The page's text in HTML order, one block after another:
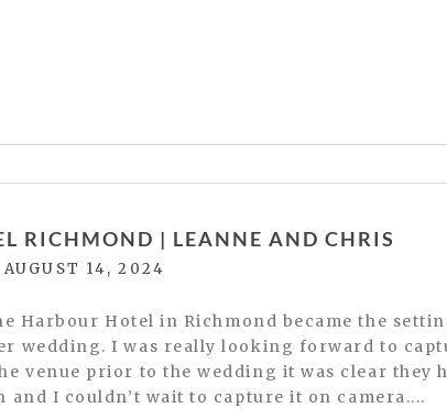
for the next time I comment.
RICHMOND | LEANNE AND CHRIS
AUGUST 14, 2024
Harbour Hotel in Richmond became the
wedding. I was really looking forward to
venue prior to the wedding it was clear they
and I couldn’t wait to capture it on camera....